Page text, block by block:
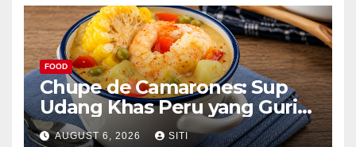
FOOD
Chupe de Camarones: Sup
Udang Khas Peru yang Gurih
Lezat
AUGUST 6, 2026 SITI